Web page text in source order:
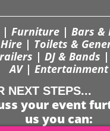
| Furniture | Bars &
Hire | Toilets &
| DJ & Bands
AV | Entertainment
NEXT STEPS...
your event
us you can: